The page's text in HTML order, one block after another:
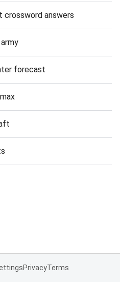
crossword answers
forecast
PrivacyTerms